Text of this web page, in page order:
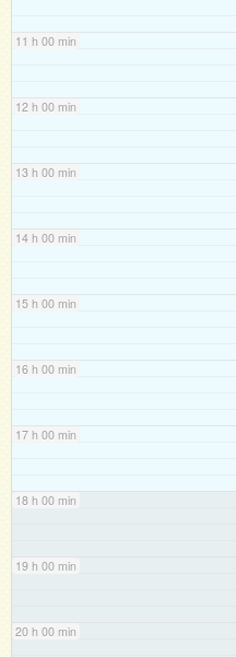
11 h 00 min
12 h 00 min
13 h 00 min
14 h 00 min
15 h 00 min
16 h 00 min
17 h 00 min
18 h 00 min
19 h 00 min
20 h 00 min